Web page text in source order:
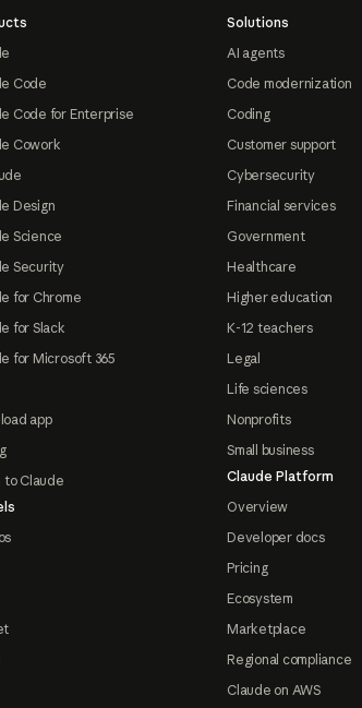
Code
Code for Enterprise
Cowork
Design
Science
Security
for Chrome
for Slack
for Microsoft 365
app
to Claude
Solutions
AI agents
Code modernization
Coding
Customer support
Cybersecurity
Financial services
Government
Healthcare
Higher education
K-12 teachers
Legal
Life sciences
Nonprofits
Small business
Claude Platform
Overview
Developer docs
Pricing
Ecosystem
Marketplace
Regional compliance
Claude on AWS